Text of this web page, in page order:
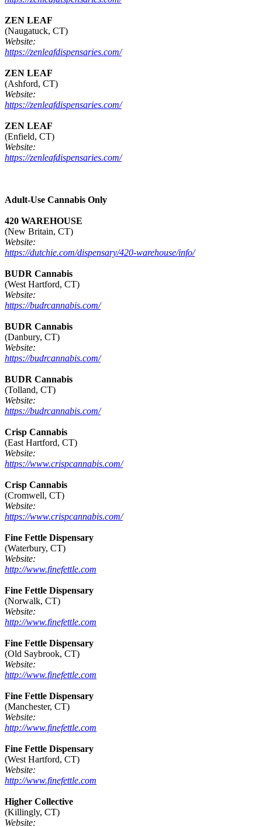
ZEN LEAF
(Naugatuck, CT)
Website:
https://zenleafdispensaries.com/
ZEN LEAF
(Ashford, CT)
Website:
https://zenleafdispensaries.com/
ZEN LEAF
(Enfield, CT)
Website:
https://zenleafdispensaries.com/
Adult-Use Cannabis Only
420 WAREHOUSE
(New Britain, CT)
Website:
https://dutchie.com/dispensary/420-warehouse/info/
BUDR Cannabis
(West Hartford, CT)
Website:
https://budrcannabis.com/
BUDR Cannabis
(Danbury, CT)
Website:
https://budrcannabis.com/
BUDR Cannabis
(Tolland, CT)
Website:
https://budrcannabis.com/
Crisp Cannabis
(East Hartford, CT)
Website:
https://www.crispcannabis.com/
Crisp Cannabis
(Cromwell, CT)
Website:
https://www.crispcannabis.com/
Fine Fettle Dispensary
(Waterbury, CT)
Website:
http://www.finefettle.com
Fine Fettle Dispensary
(Norwalk, CT)
Website:
http://www.finefettle.com
Fine Fettle Dispensary
(Old Saybrook, CT)
Website:
http://www.finefettle.com
Fine Fettle Dispensary
(Manchester, CT)
Website:
http://www.finefettle.com
Fine Fettle Dispensary
(West Hartford, CT)
Website:
http://www.finefettle.com
Higher Collective
(Killingly, CT)
Website: